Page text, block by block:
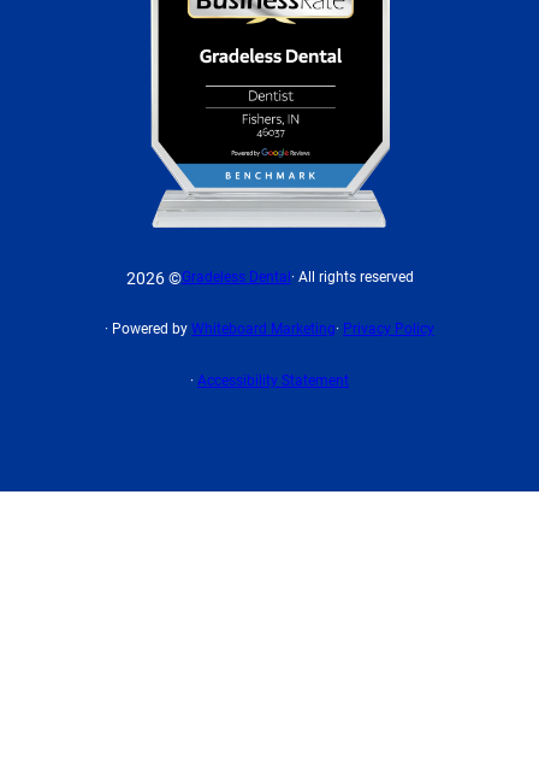
2026 ©Gradeless Dental · All rights reserved
· Powered by Whiteboard Marketing· Privacy Policy
· Accessibility Statement